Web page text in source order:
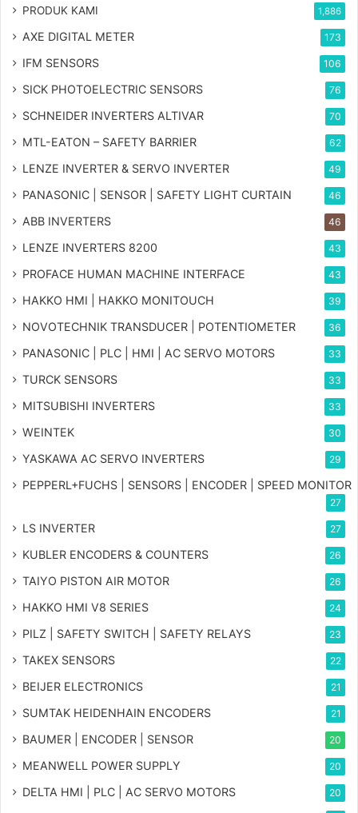
PRODUK KAMI 1,886
AXE DIGITAL METER 173
IFM SENSORS 106
SICK PHOTOELECTRIC SENSORS 76
SCHNEIDER INVERTERS ALTIVAR 70
MTL-EATON – SAFETY BARRIER 62
LENZE INVERTER & SERVO INVERTER 49
PANASONIC | SENSOR | SAFETY LIGHT CURTAIN 46
ABB INVERTERS 46
LENZE INVERTERS 8200 43
PROFACE HUMAN MACHINE INTERFACE 43
HAKKO HMI | HAKKO MONITOUCH 39
NOVOTECHNIK TRANSDUCER | POTENTIOMETER 36
PANASONIC | PLC | HMI | AC SERVO MOTORS 33
TURCK SENSORS 33
MITSUBISHI INVERTERS 33
WEINTEK 30
YASKAWA AC SERVO INVERTERS 29
PEPPERL+FUCHS | SENSORS | ENCODER | SPEED MONITOR
27
LS INVERTER 27
KUBLER ENCODERS & COUNTERS 26
TAIYO PISTON AIR MOTOR 26
HAKKO HMI V8 SERIES 24
PILZ | SAFETY SWITCH | SAFETY RELAYS 23
TAKEX SENSORS 22
BEIJER ELECTRONICS 21
SUMTAK HEIDENHAIN ENCODERS 21
BAUMER | ENCODER | SENSOR 20
MEANWELL POWER SUPPLY 20
DELTA HMI | PLC | AC SERVO MOTORS 20